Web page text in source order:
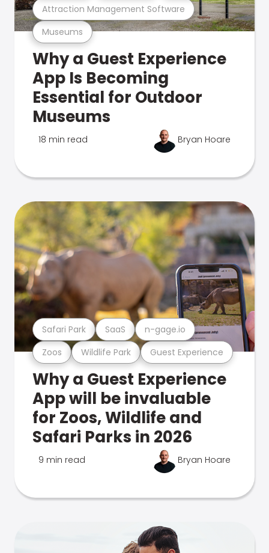
Museums
Attraction Management Software
Why a Guest Experience
App Is Becoming
Essential for Outdoor
Museums
18 min read Bryan Hoare
Zoos Wildlife Park Guest Experience
Safari Park SaaS n-gage.io
Why a Guest Experience
App will be invaluable
for Zoos, Wildlife and
Safari Parks in 2026
9 min read Bryan Hoare